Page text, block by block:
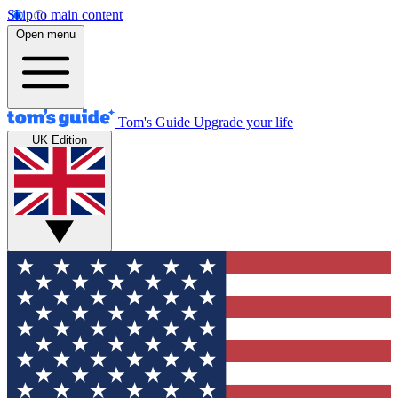
Skip to main content
Open menu
Tom's Guide Upgrade your life
UK Edition